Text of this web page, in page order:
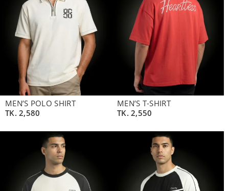
MEN’S POLO SHIRT
TK.2,580
MEN’S T-SHIRT
TK.2,550